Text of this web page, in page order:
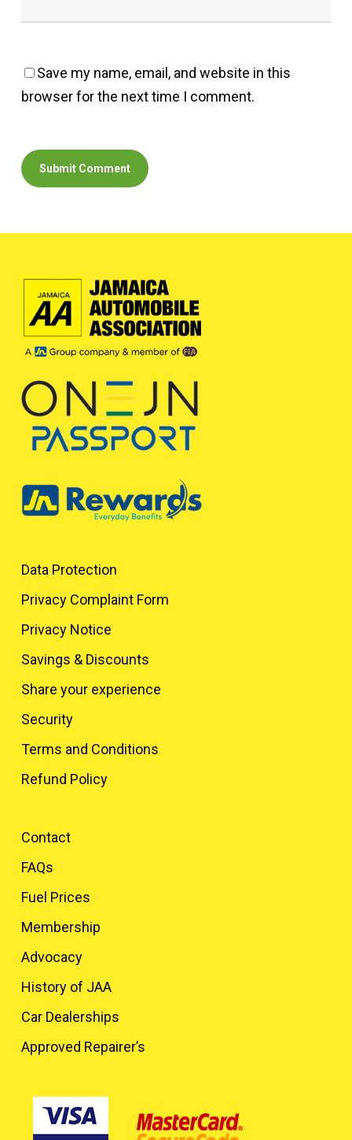
Save my name, email, and website in this
browser for the next time I comment.
Data Protection
Privacy Complaint Form
Privacy Notice
Savings & Discounts
Share your experience
Security
Terms and Conditions
Refund Policy
Contact
FAQs
Fuel Prices
Membership
Advocacy
History of JAA
Car Dealerships
Approved Repairer’s